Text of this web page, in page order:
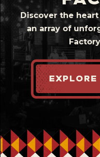
Discover the
an array of